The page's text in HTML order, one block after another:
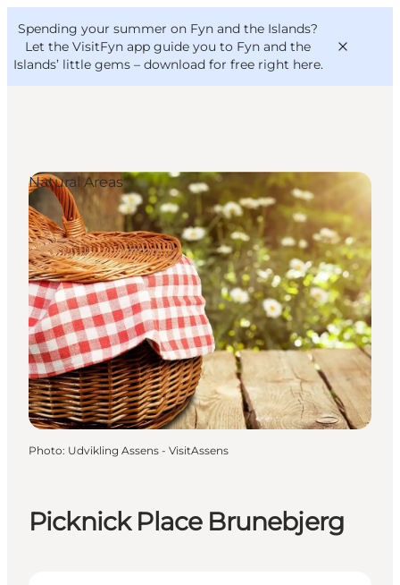
Spending your summer on Fyn and the Islands?
Let the VisitFyn app guide you to Fyn and the
Islands’ little gems – download for free right here.
Things to do
Outdoor and bike
Where to eat
Where to stay
VisitFyn
Deutsch
Picknick Place Brunebjerg
Natural Areas
Photo: Udvikling Assens - VisitAssens